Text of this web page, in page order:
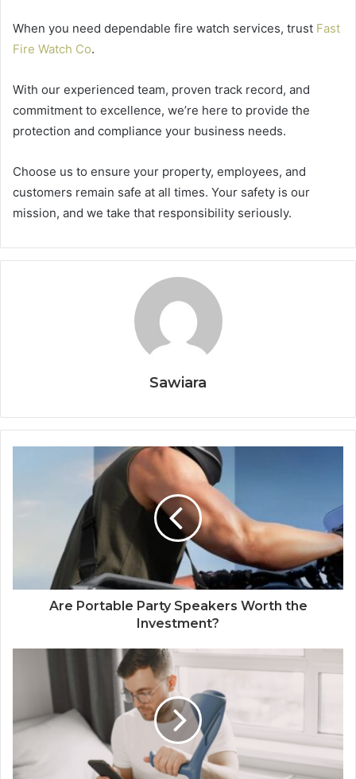
When you need dependable fire watch services, trust Fast
Fire Watch Co.
With our experienced team, proven track record, and
commitment to excellence, we’re here to provide the
protection and compliance your business needs.
Choose us to ensure your property, employees, and
customers remain safe at all times. Your safety is our
mission, and we take that responsibility seriously.
Sawiara
Are Portable Party Speakers Worth the
Investment?